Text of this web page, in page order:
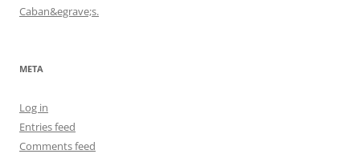
Caban&egrave;s.
META
Log in
Entries feed
Comments feed